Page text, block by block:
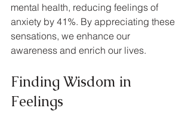
mental health, reducing feelings of
anxiety by 41%. By appreciating these
sensations, we enhance our
awareness and enrich our lives.
Finding Wisdom in
Feelings